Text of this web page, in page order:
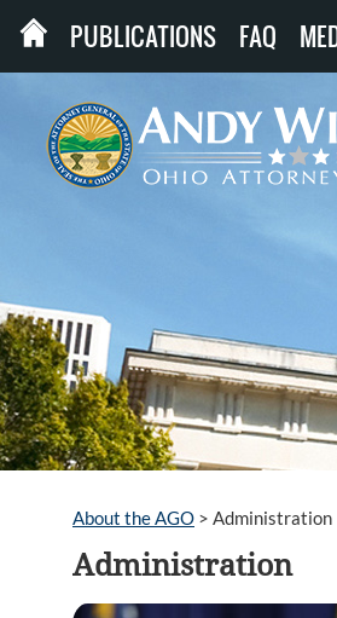
PUBLICATIONS FAQ
About the AGO > Administration
Administration